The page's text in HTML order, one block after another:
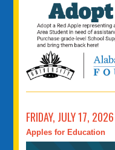
FRIDAY, JULY 17, 2026
Apples for Education